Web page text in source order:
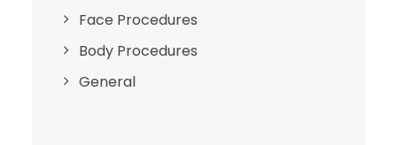
Face Procedures
Body Procedures
General